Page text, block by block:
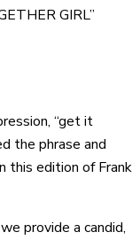
GIRL”
“get it
the phrase and
this edition of Frank
provide a candid,